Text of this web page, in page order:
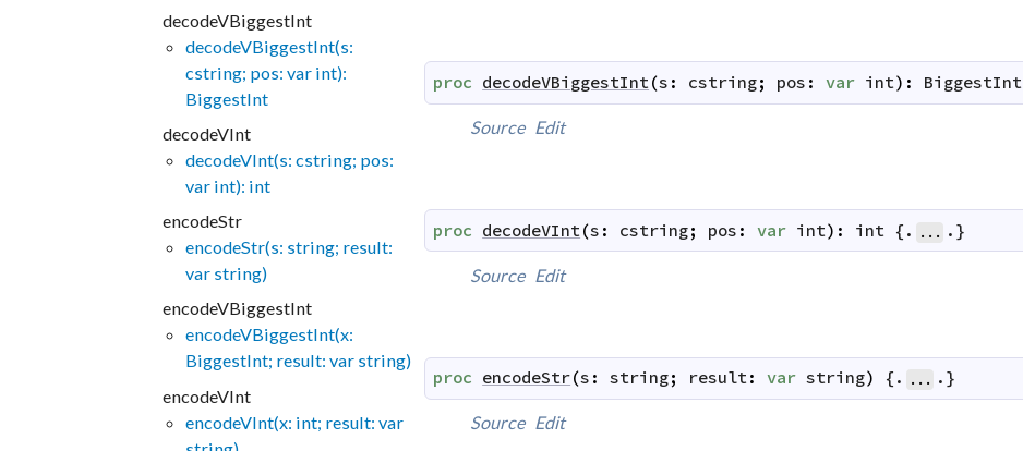
decodeVBiggestInt
decodeVBiggestInt(s:
cstring; pos: var int):
BiggestInt
decodeVInt
decodeVInt(s: cstring; pos:
var int): int
encodeStr
encodeStr(s: string; result:
var string)
encodeVBiggestInt
encodeVBiggestInt(x:
BiggestInt; result: var string)
encodeVInt
encodeVInt(x: int; result: var
proc decodeVBiggestInt(s : cstring; pos : var int) : BiggestInt
Source Edit
proc decodeVInt (s : cstring; pos : var int) : int {. ... .}
Source Edit
proc encodeStr(s : string; result: var string) {. ... .}
Source Edit